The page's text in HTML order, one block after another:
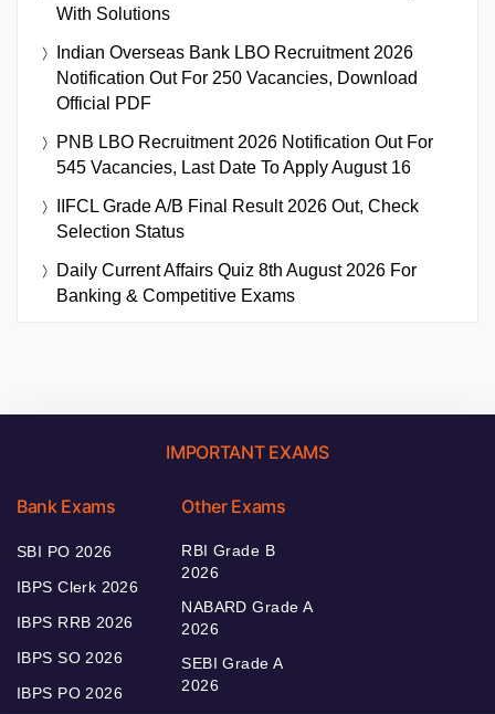
With Solutions
Indian Overseas Bank LBO Recruitment 2026
Notification Out For 250 Vacancies, Download
Official PDF
PNB LBO Recruitment 2026 Notification Out For
545 Vacancies, Last Date To Apply August 16
IIFCL Grade A/B Final Result 2026 Out, Check
Selection Status
Daily Current Affairs Quiz 8th August 2026 For
Banking & Competitive Exams
IMPORTANT EXAMS
Bank Exams
SBI PO 2026
IBPS Clerk 2026
IBPS RRB 2026
IBPS SO 2026
IBPS PO 2026
Other Exams
RBI Grade B
2026
NABARD Grade A
2026
SEBI Grade A
2026